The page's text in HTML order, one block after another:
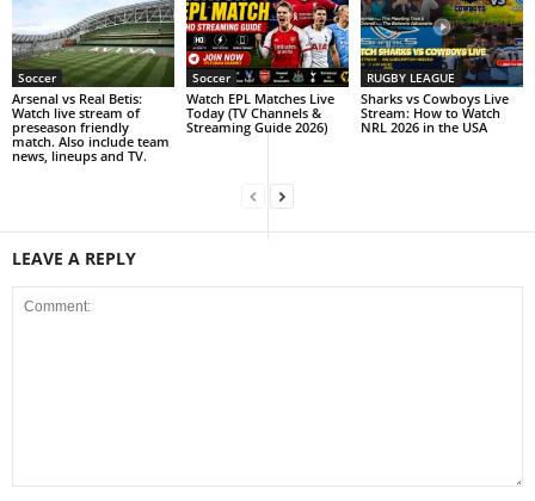
Soccer
Arsenal vs Real Betis:
Watch live stream of
preseason friendly
match. Also include team
news, lineups and TV.
Soccer
Watch EPL Matches Live
Today (TV Channels &
Streaming Guide 2026)
RUGBY LEAGUE
Sharks vs Cowboys Live
Stream: How to Watch
NRL 2026 in the USA
LEAVE A REPLY